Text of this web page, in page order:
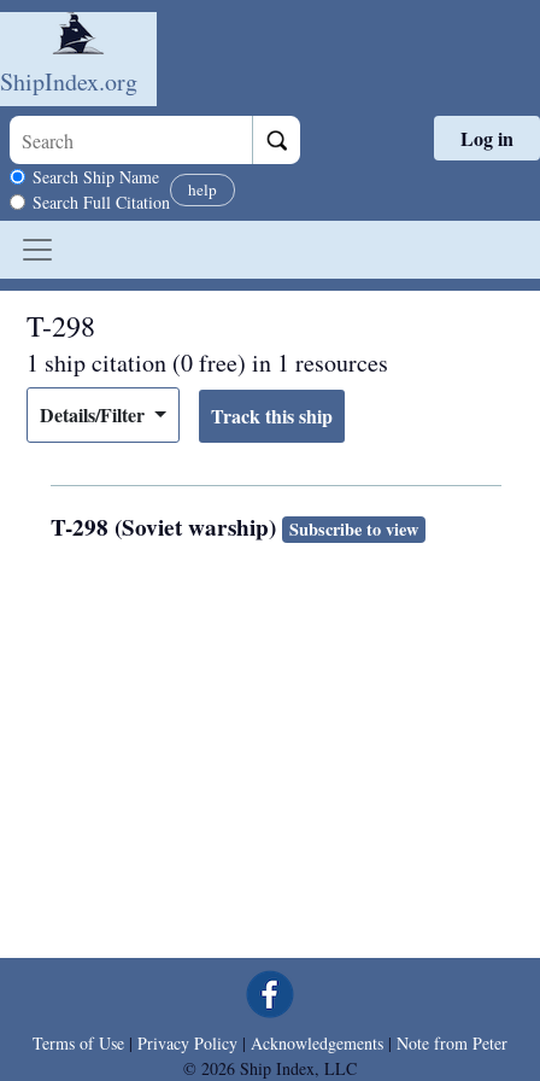
Skip to main content
ShipIndex.org
Search scope
Search Ship Name
Search Full Citation
help
Log in
T-298
1 ship citation (0 free) in 1 resources
Details/Filter
T-298 (Soviet warship) Subscribe to view
Terms of Use | Privacy Policy | Acknowledgements | Note from Peter
© 2026 Ship Index, LLC